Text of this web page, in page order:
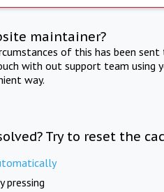
maintainer?
of this has been
with out support team using
way.
Try to reset the
pressing